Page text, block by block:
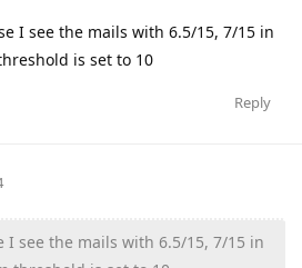
I see the mails with 6.5/15, 7/15 in
is set to 10
Reply
I see the mails with 6.5/15, 7/15 in